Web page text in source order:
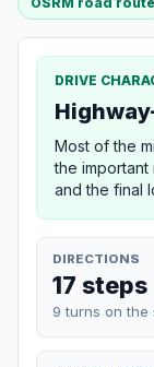
DRIVE
Most of the
the important
and the final
DIRECTIONS
17 steps
9 turns on the